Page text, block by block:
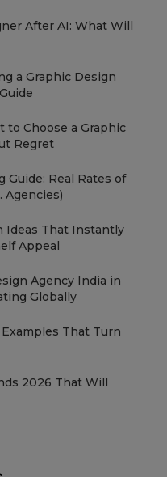
After AI: What Will
a Graphic Design
to Choose a Graphic
Regret
Guide: Real Rates of
Agencies)
Ideas That Instantly
Appeal
Agency India in
Globally
That Turn
2026 That Will